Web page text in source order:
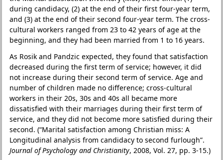
during candidacy, (2) at the end of their first four-year term,
and (3) at the end of their second four-year term. The cross-
cultural workers ranged from 23 to 42 years of age at the
beginning, and they had been married from 1 to 16 years.
As Rosik and Pandzic expected, they found that satisfaction
decreased during the first term of service; however, it did
not increase during their second term of service. Age and
number of children made no difference; cross-cultural
workers in their 20s, 30s and 40s all became more
dissatisfied with their marriages during their first term of
service, and they did not become more satisfied during their
second. (“Marital satisfaction among Christian miss: A
Longitudinal analysis from candidacy to second furlough”.
Journal of Psychology and Christianity, 2008, Vol. 27, pp. 3-15.)